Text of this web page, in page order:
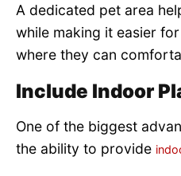
A dedicated pet area
while making it easier
where they can
Include Indoor
One of the biggest
the ability to provide